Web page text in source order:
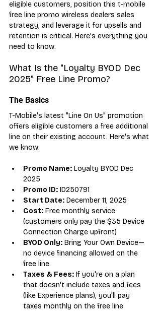
eligible customers, position this t-mobile
free line promo wireless dealers sales
strategy, and leverage it for upsells and
retention is critical. Here's everything you
need to know.
What Is the "Loyalty BYOD Dec
2025" Free Line Promo?
The Basics
T-Mobile's latest "Line On Us" promotion
offers eligible customers a free additional
line on their existing account. Here's what
we know:
Promo Name: Loyalty BYOD Dec
2025
Promo ID: ID250791
Start Date: December 11, 2025
Cost: Free monthly service
(customers only pay the $35 Device
Connection Charge upfront)
BYOD Only: Bring Your Own Device—
no device financing allowed on the
free line
Taxes & Fees: If you're on a plan
that doesn't include taxes and fees
(like Experience plans), you'll pay
taxes monthly on the free line